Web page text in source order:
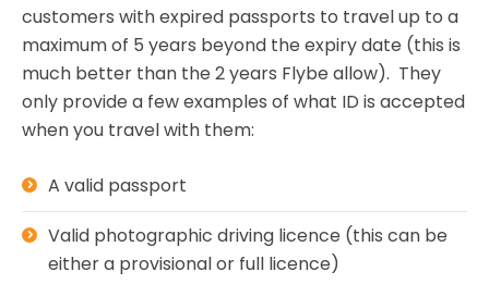
customers with expired passports to travel up to a
maximum of 5 years beyond the expiry date (this is
much better than the 2 years Flybe allow). They
only provide a few examples of what ID is accepted
when you travel with them:
A valid passport
Valid photographic driving licence (this can be
either a provisional or full licence)